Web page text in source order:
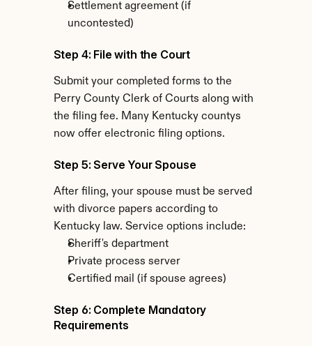
Settlement agreement (if
uncontested)
Step 4: File with the Court
Submit your completed forms to the
Perry County Clerk of Courts along with
the filing fee. Many Kentucky countys
now offer electronic filing options.
Step 5: Serve Your Spouse
After filing, your spouse must be served
with divorce papers according to
Kentucky law. Service options include:
Sheriff's department
Private process server
Certified mail (if spouse agrees)
Step 6: Complete Mandatory
Requirements